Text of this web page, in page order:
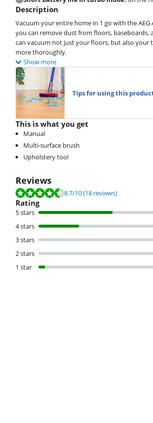
Description
Vacuum your entire home in 1 go with the
you can remove dust from floors,
can vacuum not just your floors, but also your
more thoroughly.
Show more
Tips for using this
This is what you get
Manual
Multi-surface brush
Upholstery tool
Reviews
Review is 8.7 out of 10, based on 18 reviews.
8.7/10(18 reviews)
Rating
5 stars
4 stars
3 stars
2 stars
1 star